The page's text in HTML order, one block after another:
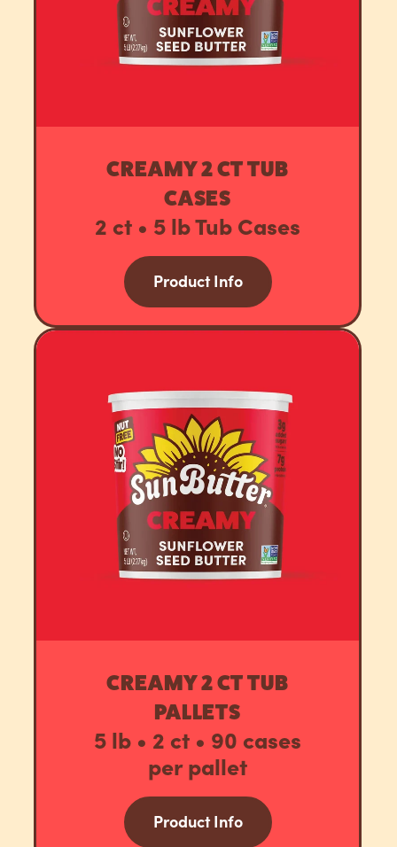
CREAMY 2 CT TUB
CASES
2 ct • 5 lb Tub Cases
Product Info
CREAMY 2 CT TUB
PALLETS
5 lb • 2 ct • 90 cases
per pallet
Product Info